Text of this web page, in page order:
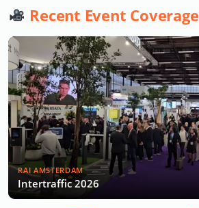
Recent Event Coverage
RAI AMSTERDAM
Intertraffic 2026